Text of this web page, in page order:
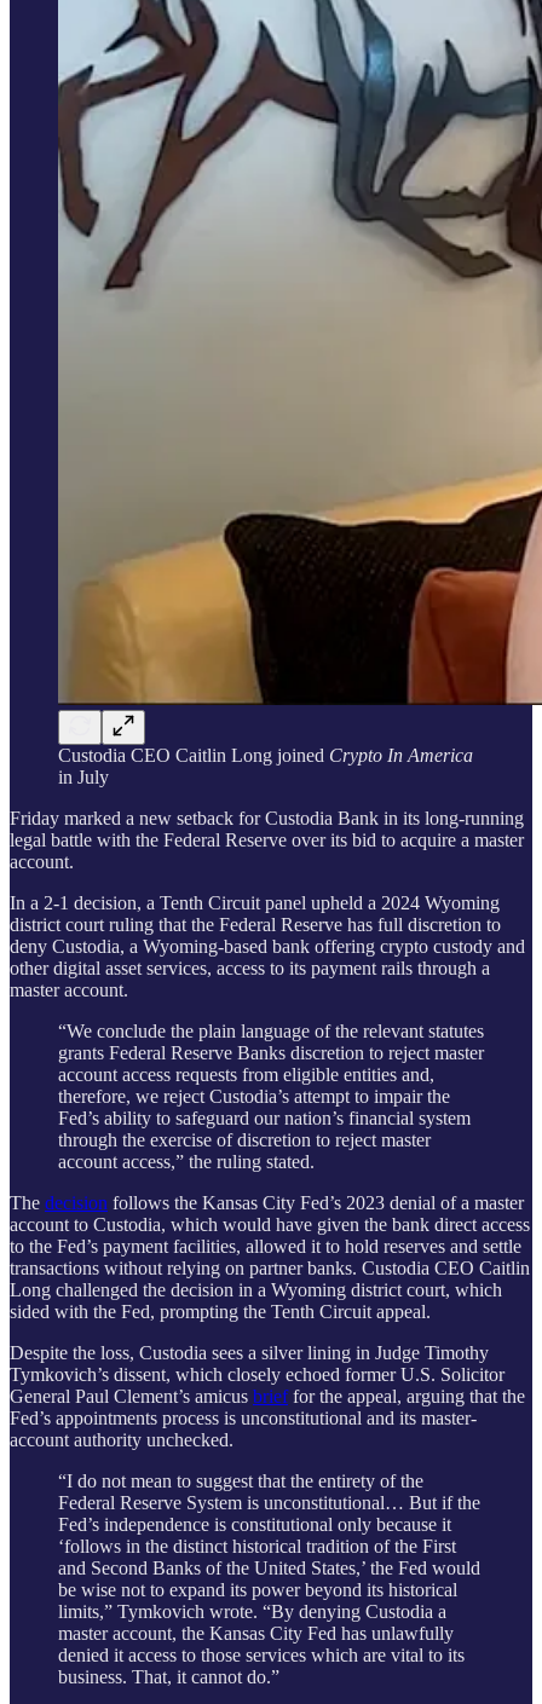
Custodia CEO Caitlin Long joined Crypto In America
in July
Friday marked a new setback for Custodia Bank in its long-running
legal battle with the Federal Reserve over its bid to acquire a master
account.
In a 2-1 decision, a Tenth Circuit panel upheld a 2024 Wyoming
district court ruling that the Federal Reserve has full discretion to
deny Custodia, a Wyoming-based bank offering crypto custody and
other digital asset services, access to its payment rails through a
master account.
“We conclude the plain language of the relevant statutes
grants Federal Reserve Banks discretion to reject master
account access requests from eligible entities and,
therefore, we reject Custodia’s attempt to impair the
Fed’s ability to safeguard our nation’s financial system
through the exercise of discretion to reject master
account access,” the ruling stated.
The decision follows the Kansas City Fed’s 2023 denial of a master
account to Custodia, which would have given the bank direct access
to the Fed’s payment facilities, allowed it to hold reserves and settle
transactions without relying on partner banks. Custodia CEO Caitlin
Long challenged the decision in a Wyoming district court, which
sided with the Fed, prompting the Tenth Circuit appeal.
Despite the loss, Custodia sees a silver lining in Judge Timothy
Tymkovich’s dissent, which closely echoed former U.S. Solicitor
General Paul Clement’s amicus brieffor the appeal, arguing that the
Fed’s appointments process is unconstitutional and its master-
account authority unchecked.
“I do not mean to suggest that the entirety of the
Federal Reserve System is unconstitutional… But if the
Fed’s independence is constitutional only because it
‘follows in the distinct historical tradition of the First
and Second Banks of the United States,’ the Fed would
be wise not to expand its power beyond its historical
limits,” Tymkovich wrote. “By denying Custodia a
master account, the Kansas City Fed has unlawfully
denied it access to those services which are vital to its
business. That, it cannot do.”